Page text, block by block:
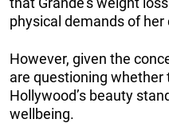
physical demands of her
However, given the
are questioning
Hollywood’s beauty
wellbeing.